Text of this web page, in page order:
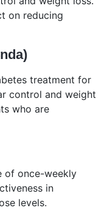
on reducing
treatment for
control and weight
who are
of once-weekly
in
levels.